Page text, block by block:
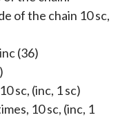
of the chain 10 sc,
(36)
sc, (inc, 1 sc)
10 sc, (inc, 1